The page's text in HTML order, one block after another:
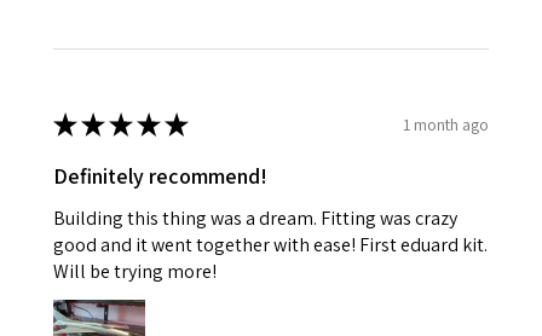
★★★★★ 1 month ago
Definitely recommend!
Building this thing was a dream. Fitting was crazy
good and it went together with ease! First eduard kit.
Will be trying more!